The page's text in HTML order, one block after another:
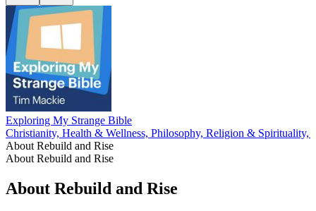
Exploring My Strange Bible
Christianity, Health & Wellness, Philosophy, Religion & Spirituality,
About Rebuild and Rise
About Rebuild and Rise
About Rebuild and Rise